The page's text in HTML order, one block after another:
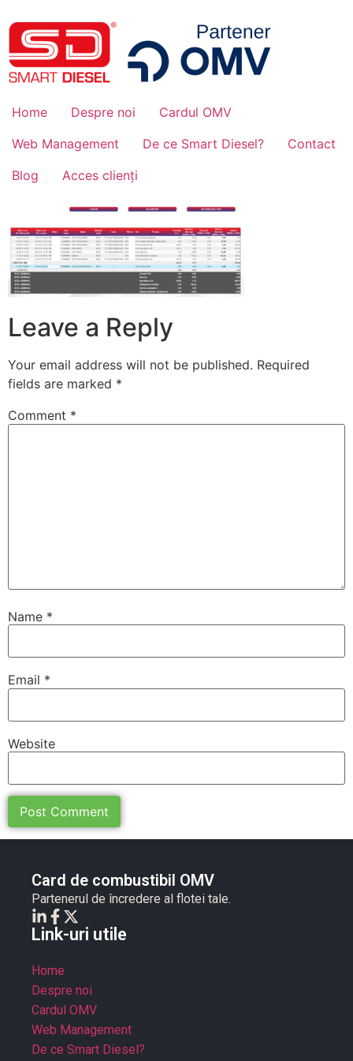
Home Despre noi
Cardul OMV
Web Management
De ce Smart Diesel?
Contact
Blog
Acces clienți
Leave a Reply
Your email address will not be published. Required
fields are marked *
Comment *
Name *
Email *
Website
Card de combustibil OMV
Partenerul de încredere al flotei tale.
Link-uri utile
Home
Despre noi
Cardul OMV
Web Management
De ce Smart Diesel?